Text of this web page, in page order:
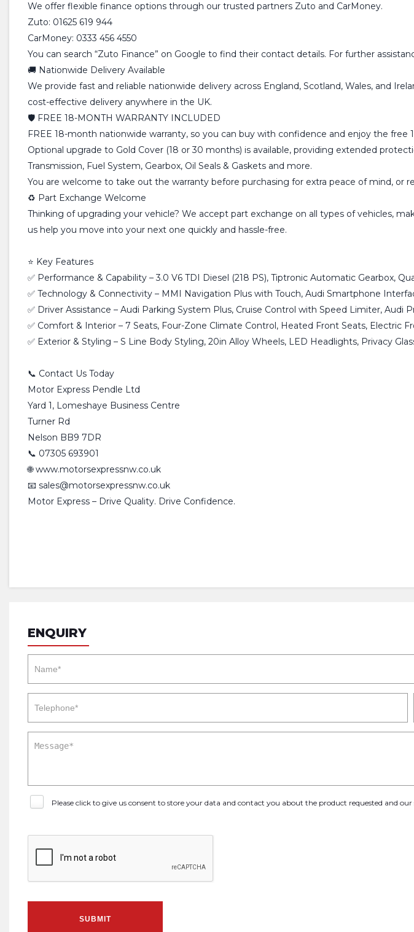
We offer flexible finance options through our trusted partners Zuto and CarMoney.
Zuto: 01625 619 944
CarMoney: 0333 456 4550
You can search “Zuto Finance” on Google to find their contact details. For further
🚚 Nationwide Delivery Available
We provide fast and reliable nationwide delivery across England, Scotland, Wales, and
cost-effective delivery anywhere in the UK.
🛡️ FREE 18-MONTH WARRANTY INCLUDED
FREE 18-month nationwide warranty, so you can buy with confidence and enjoy the
Optional upgrade to Gold Cover (18 or 30 months) is available, providing extended
Transmission, Fuel System, Gearbox, Oil Seals & Gaskets and more.
You are welcome to take out the warranty before purchasing for extra peace of mind,
♻️ Part Exchange Welcome
Thinking of upgrading your vehicle? We accept part exchange on all types of vehicles,
us help you move into your next one quickly and hassle-free.
⭐ Key Features
✅ Performance & Capability – 3.0 V6 TDI Diesel (218 PS), Tiptronic Automatic Gearbox,
✅ Technology & Connectivity – MMI Navigation Plus with Touch, Audi Smartphone
✅ Driver Assistance – Audi Parking System Plus, Cruise Control with Speed Limiter, Audi
✅ Comfort & Interior – 7 Seats, Four-Zone Climate Control, Heated Front Seats, Electric
✅ Exterior & Styling – S Line Body Styling, 20in Alloy Wheels, LED Headlights, Privacy
📞 Contact Us Today
Motor Express Pendle Ltd
Yard 1, Lomeshaye Business Centre
Turner Rd
Nelson BB9 7DR
📞 07305 693901
🌐 www.motorsexpressnw.co.uk
📧 sales@motorsexpressnw.co.uk
Motor Express – Drive Quality. Drive Confidence.
ENQUIRY
Please click to give us consent to store your data and contact you about the product requested and
SUBMIT